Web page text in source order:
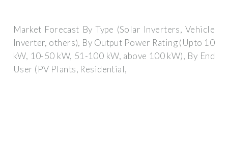
Market Forecast By Type (Solar Inverters, Vehicle
Inverter, others), By Output Power Rating (Upto 10
kW, 10-50 kW, 51-100 kW, above 100 kW), By End
User (PV Plants, Residential,